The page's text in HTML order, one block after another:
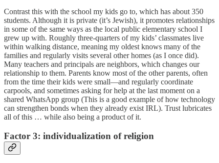
Contrast this with the school my kids go to, which has about 350
students. Although it is private (it’s Jewish), it promotes relationships
in some of the same ways as the local public elementary school I
grew up with. Roughly three-quarters of my kids’ classmates live
within walking distance, meaning my oldest knows many of the
families and regularly visits several other homes (as I once did).
Many teachers and principals are neighbors, which changes our
relationship to them. Parents know most of the other parents, often
from the time their kids were small—and regularly coordinate
carpools, and sometimes asking for help at the last moment on a
shared WhatsApp group (This is a good example of how technology
can strengthen bonds when they already exist IRL). Trust lubricates
all of this … while also being a product of it.
Factor 3: individualization of religion